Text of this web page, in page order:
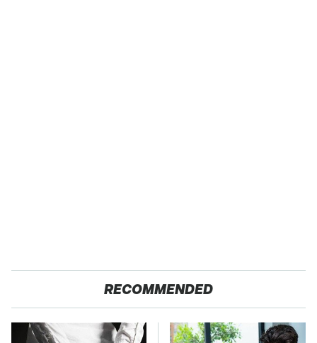
RECOMMENDED